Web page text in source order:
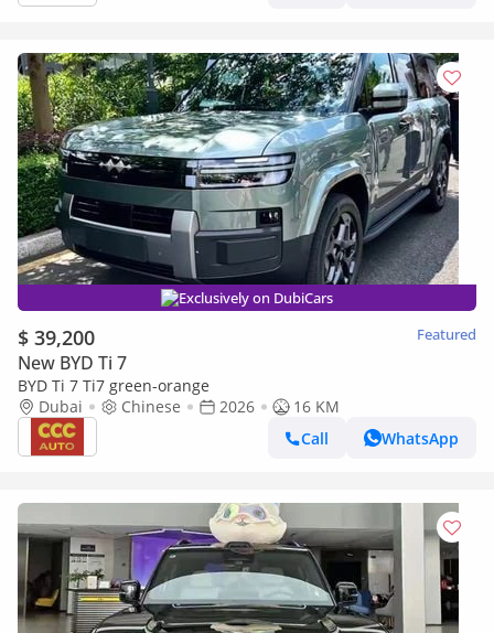
Exclusively on DubiCars
$ 39,200 Featured
New BYD Ti 7
BYD Ti 7 Ti7 green-orange
Dubai
Chinese 2026
16 KM
Call
WhatsApp